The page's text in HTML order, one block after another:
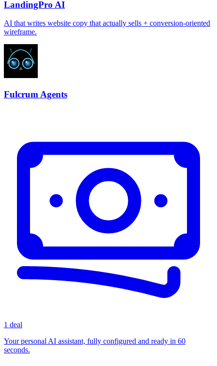
LandingPro AI
AI that writes website copy that actually sells + conversion-oriented
wireframe.
Fulcrum Agents
1 deal
Your personal AI assistant, fully configured and ready in 60
seconds.